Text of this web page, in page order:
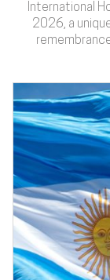
International
2026, a